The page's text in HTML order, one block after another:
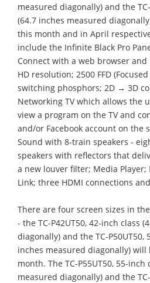
measured diagonally) and the
(64.7 inches measured
this month and in April
include the Infinite Black Pro
Connect with a web browser
HD resolution; 2500 FFD
switching phosphors; 2D → 3D
Networking TV which allows the
view a program on the TV and
and/or Facebook account on the
Sound with 8-train speakers -
speakers with reflectors that
a new louver filter; Media Player;
Link; three HDMI connections
There are four screen sizes in
- the TC-P42UT50, 42-inch class
diagonally) and the TC-P50UT50,
inches measured diagonally)
month. The TC-P55UT50, 55-inch
measured diagonally) and the